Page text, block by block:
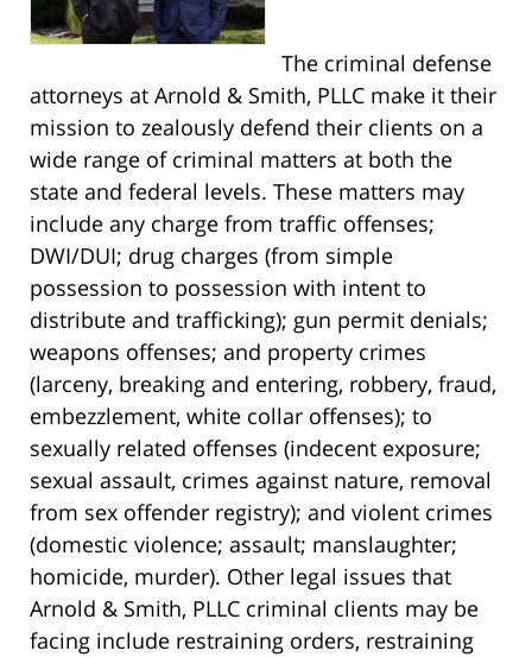
The criminal defense
attorneys at Arnold & Smith, PLLC make it their
mission to zealously defend their clients on a
wide range of criminal matters at both the
state and federal levels. These matters may
include any charge from traffic offenses;
DWI/DUI; drug charges (from simple
possession to possession with intent to
distribute and trafficking); gun permit denials;
weapons offenses; and property crimes
(larceny, breaking and entering, robbery, fraud,
embezzlement, white collar offenses); to
sexually related offenses (indecent exposure;
sexual assault, crimes against nature, removal
from sex offender registry); and violent crimes
(domestic violence; assault; manslaughter;
homicide, murder). Other legal issues that
Arnold & Smith, PLLC criminal clients may be
facing include restraining orders, restraining